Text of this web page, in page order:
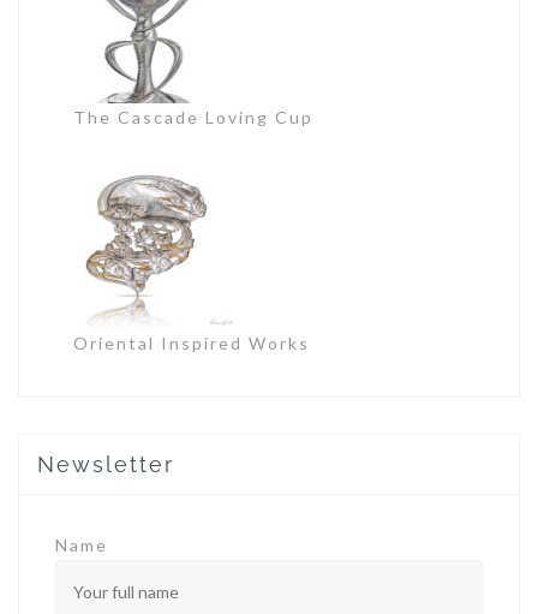
The Cascade Loving Cup
Oriental Inspired Works
Newsletter
Name